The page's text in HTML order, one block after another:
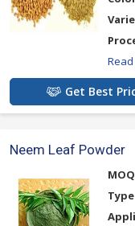
Get Best
Neem Leaf Powder